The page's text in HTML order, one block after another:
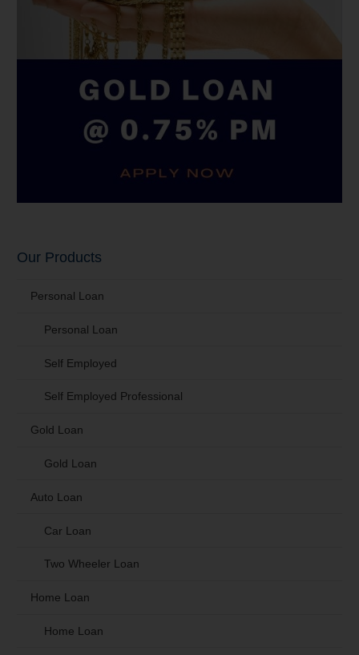
Our Products
Personal Loan
Personal Loan
Self Employed
Self Employed Professional
Gold Loan
Gold Loan
Auto Loan
Car Loan
Two Wheeler Loan
Home Loan
Home Loan